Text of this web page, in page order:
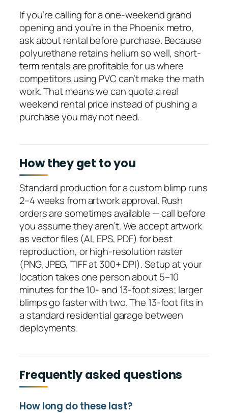
If you’re calling for a one-weekend grand
opening and you’re in the Phoenix metro,
ask about rental before purchase. Because
polyurethane retains helium so well, short-
term rentals are profitable for us where
competitors using PVC can’t make the math
work. That means we can quote a real
weekend rental price instead of pushing a
purchase you may not need.
How they get to you
Standard production for a custom blimp runs
2–4 weeks from artwork approval. Rush
orders are sometimes available — call before
you assume they aren’t. We accept artwork
as vector files (AI, EPS, PDF) for best
reproduction, or high-resolution raster
(PNG, JPEG, TIFF at 300+ DPI). Setup at your
location takes one person about 5–10
minutes for the 10- and 13-foot sizes; larger
blimps go faster with two. The 13-foot fits in
a standard residential garage between
deployments.
Frequently asked questions
How long do these last?